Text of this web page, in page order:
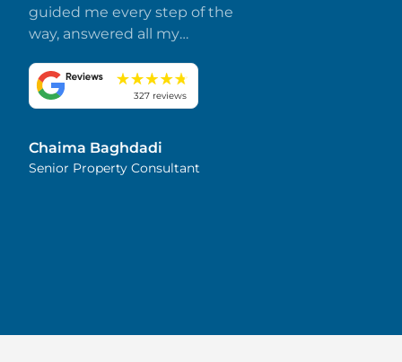
guided me every step of the
way, answered all my
made everything smooth
and stress-free. I truly
and attention to detail.
Highly recommended!
327 reviews
Chaima Baghdadi
Senior Property Consultant